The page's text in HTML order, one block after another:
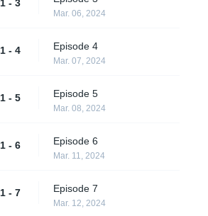
1 - 3
Mar. 06, 2024
1 - 4 Episode 4
Mar. 07, 2024
1 - 5 Episode 5
Mar. 08, 2024
1 - 6 Episode 6
Mar. 11, 2024
1 - 7 Episode 7
Mar. 12, 2024